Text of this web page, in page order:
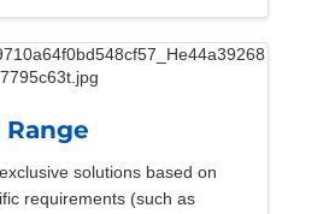
solutions based on
requirements (such as